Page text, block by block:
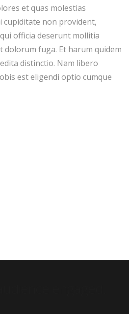
et quas molestias
cupiditate non provident,
officia deserunt mollitia
dolorum fuga. Et harum quidem
distinctio. Nam libero
est eligendi optio cumque